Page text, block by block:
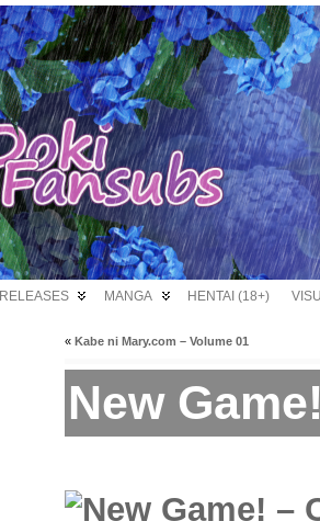
RELEASES MANGA HENTAI (18+)
« Kabe ni Mary.com – Volume 01
New